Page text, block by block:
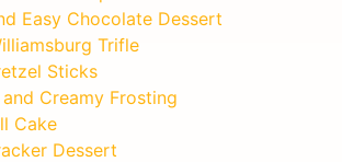
Easy Chocolate Dessert
Trifle
Sticks
Creamy Frosting
Cake
Dessert